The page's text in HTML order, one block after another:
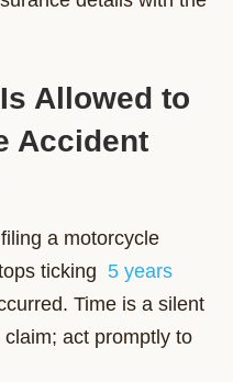
Allowed to
Accident
a motorcycle
ticking 5 years
Time is a silent
act promptly to